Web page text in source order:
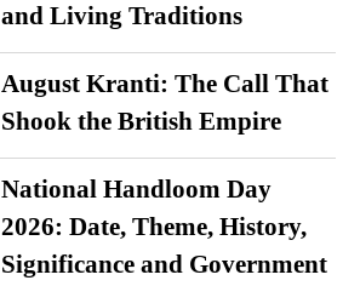
and Living Traditions
August Kranti: The Call That
Shook the British Empire
National Handloom Day
2026: Date, Theme, History,
Significance and Government